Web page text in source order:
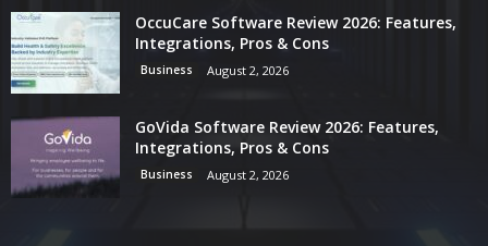
OccuCare Software Review 2026: Features,
Integrations, Pros & Cons
Business August 2, 2026
GoVida Software Review 2026: Features,
Integrations, Pros & Cons
Business August 2, 2026